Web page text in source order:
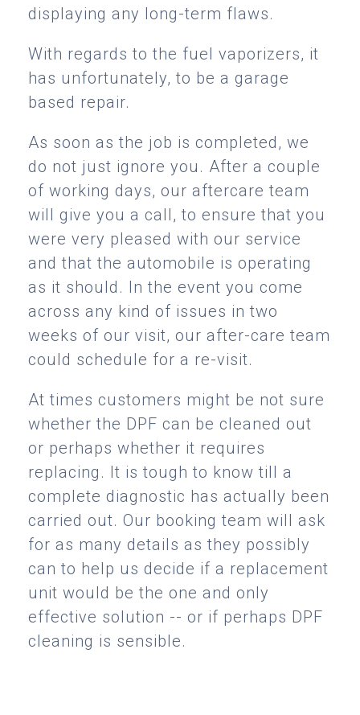
displaying any long-term flaws.
With regards to the fuel vaporizers, it
has unfortunately, to be a garage
based repair.
As soon as the job is completed, we
do not just ignore you. After a couple
of working days, our aftercare team
will give you a call, to ensure that you
were very pleased with our service
and that the automobile is operating
as it should. In the event you come
across any kind of issues in two
weeks of our visit, our after-care team
could schedule for a re-visit.
At times customers might be not sure
whether the DPF can be cleaned out
or perhaps whether it requires
replacing. It is tough to know till a
complete diagnostic has actually been
carried out. Our booking team will ask
for as many details as they possibly
can to help us decide if a replacement
unit would be the one and only
effective solution -- or if perhaps DPF
cleaning is sensible.